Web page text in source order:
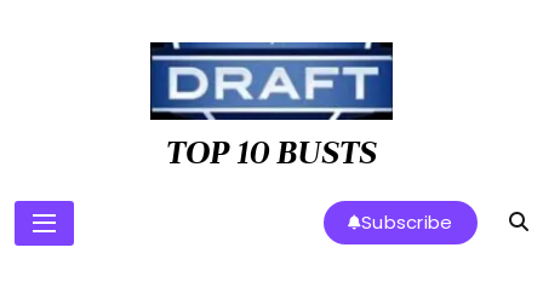
TOP 10 BUSTS
Subscribe